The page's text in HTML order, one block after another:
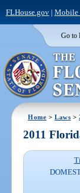
FLHouse.gov| Mobile
Go to
Home >Laws >
2011